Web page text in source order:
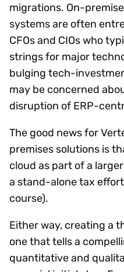
migrations. On-
systems are often
CFOs and CIOs who
strings for major
bulging tech-
may be concerned
disruption of ERP-
The good news for
premises solutions is
cloud as part of a
a stand-alone tax
course).
Either way, creating a
one that tells a
quantitative and